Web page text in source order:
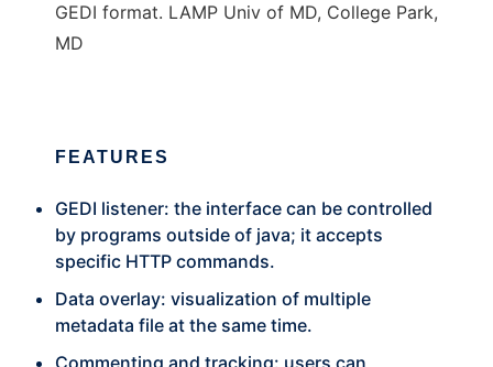
GEDI format. LAMP Univ of MD, College Park,
MD
FEATURES
GEDI listener: the interface can be controlled
by programs outside of java; it accepts
specific HTTP commands.
Data overlay: visualization of multiple
metadata file at the same time.
Commenting and tracking: users can